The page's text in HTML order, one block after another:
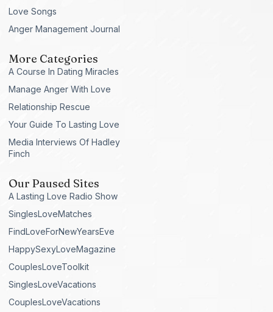
Love Songs
Anger Management Journal
More Categories
A Course In Dating Miracles
Manage Anger With Love
Relationship Rescue
Your Guide To Lasting Love
Media Interviews Of Hadley
Finch
Our Paused Sites
A Lasting Love Radio Show
SinglesLoveMatches
FindLoveForNewYearsEve
HappySexyLoveMagazine
CouplesLoveToolkit
SinglesLoveVacations
CouplesLoveVacations